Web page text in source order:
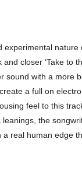
experimental nature
closer ‘Take to
sound with a more
a full on
feel to this
the
a real human edge